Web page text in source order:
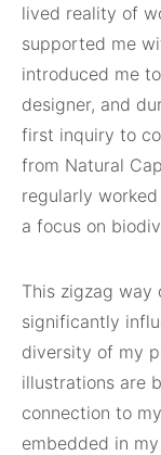
lived reality of
supported me
introduced me
designer, and
first inquiry to
from Natural
regularly
a focus on
This zigzag way
significantly
diversity of my
illustrations are
connection to
embedded in